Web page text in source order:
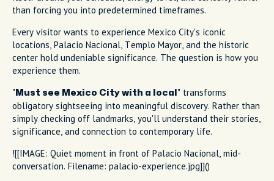
than forcing you into predetermined timeframes.
Every visitor wants to experience Mexico City's iconic
locations, Palacio Nacional, Templo Mayor, and the historic
center hold undeniable significance. The question is how you
experience them.
" Must see Mexico City with a local " transforms
obligatory sightseeing into meaningful discovery. Rather than
simply checking off landmarks, you'll understand their stories,
significance, and connection to contemporary life.
![[IMAGE: Quiet moment in front of Palacio Nacional, mid-
conversation. Filename: palacio-experience.jpg]]()